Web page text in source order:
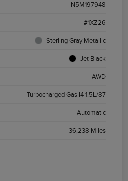
N5M197948
#1XZ26
Sterling Gray Metallic
Jet Black
AWD
Turbocharged Gas I4 1.5L/87
Automatic
36,238 Miles